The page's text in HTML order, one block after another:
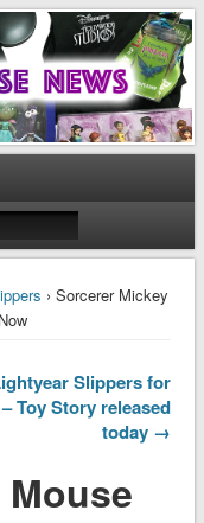
› Sorcerer Mickey
Slippers for
Toy Story released
today →